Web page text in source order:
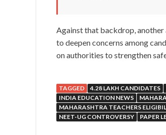
Against that backdrop,
to deepen concerns among
on authorities to strengthen
TAGGED 4.28 LAKH CANDIDATES
INDIA EDUCATION NEWS
MAHARASHTRA TEACHERS
NEET-UG CONTROVERSY
PAPER